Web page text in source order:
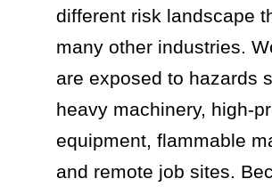
different risk landscape
many other industries.
are exposed to hazards
heavy machinery, high-
equipment, flammable
and remote job sites.